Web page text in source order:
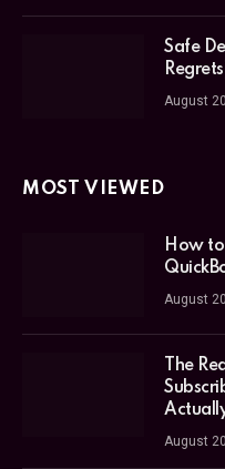
Safe
August
MOST VIEWED
How to
August
The
August